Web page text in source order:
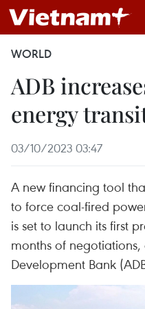
WORLD
ADB
energy
03/10/2023 03:47
A new financing tool
to force coal-fired
is set to launch its first
months of
Development Bank